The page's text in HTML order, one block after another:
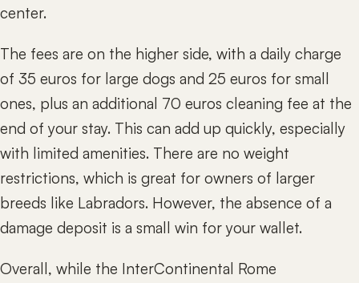
center.
The fees are on the higher side, with a daily charge
of 35 euros for large dogs and 25 euros for small
ones, plus an additional 70 euros cleaning fee at the
end of your stay. This can add up quickly, especially
with limited amenities. There are no weight
restrictions, which is great for owners of larger
breeds like Labradors. However, the absence of a
damage deposit is a small win for your wallet.
Overall, while the InterContinental Rome